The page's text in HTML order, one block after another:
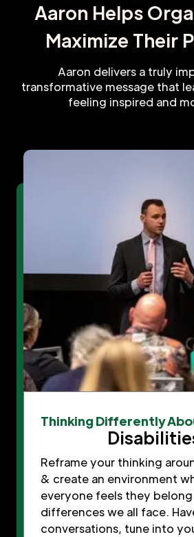
Aaron Helps
Maximize Their
Aaron delivers a truly
transformative message that
feeling inspired and
Thinking Differently
Reframe your thinking
& create an environment
everyone feels they
differences we all face.
conversations, tune into